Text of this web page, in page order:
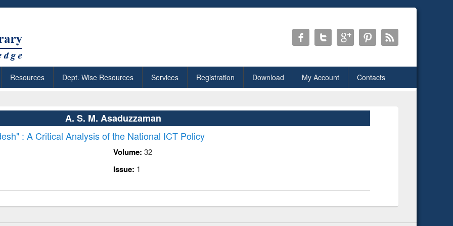
Resources Dept. Wise Resources Services Registration Download My Account Contacts
A. S. M. Asaduzzaman
: A Critical Analysis of the National ICT Policy
Volume: 32
Issue: 1